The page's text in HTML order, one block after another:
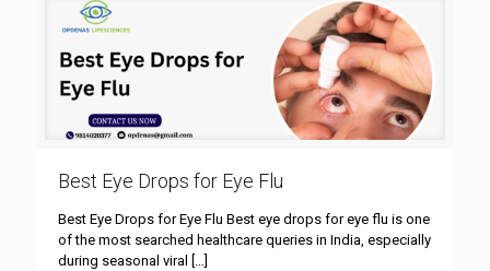
Best Eye Drops for Eye Flu
Best Eye Drops for Eye Flu Best eye drops for eye flu is one
of the most searched healthcare queries in India, especially
during seasonal viral
[…]